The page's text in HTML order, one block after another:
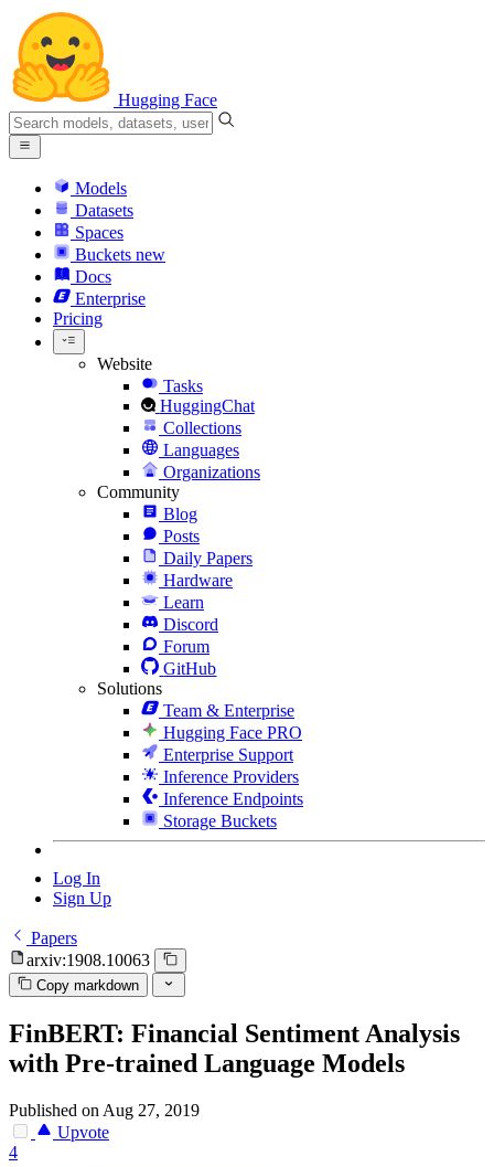
Hugging Face
Models
Datasets
Spaces
Buckets new
Docs
Enterprise
Pricing
Website
Tasks
HuggingChat
Collections
Languages
Organizations
Community
Blog
Posts
Daily Papers
Hardware
Learn
Discord
Forum
GitHub
Solutions
Team & Enterprise
Hugging Face PRO
Enterprise Support
Inference Providers
Inference Endpoints
Storage Buckets
Log In
Sign Up
Papers
arxiv:1908.10063
Copy markdown
FinBERT: Financial Sentiment Analysis
with Pre-trained Language Models
Published on Aug 27, 2019
Upvote
4